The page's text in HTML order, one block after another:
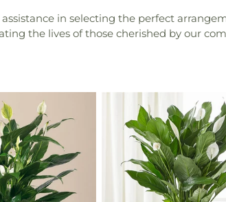
in selecting the perfect
the lives of those cherished by our